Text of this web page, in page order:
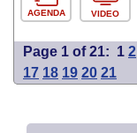
AGENDA VIDEO
Page 1 of 21: 1 2
17 18 19 20 21